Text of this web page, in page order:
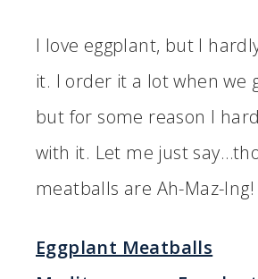
I love eggplant, but I
it. I order it a lot when we
but for some reason I
with it. Let me just
meatballs are Ah-Maz-Ing!
Eggplant Meatballs